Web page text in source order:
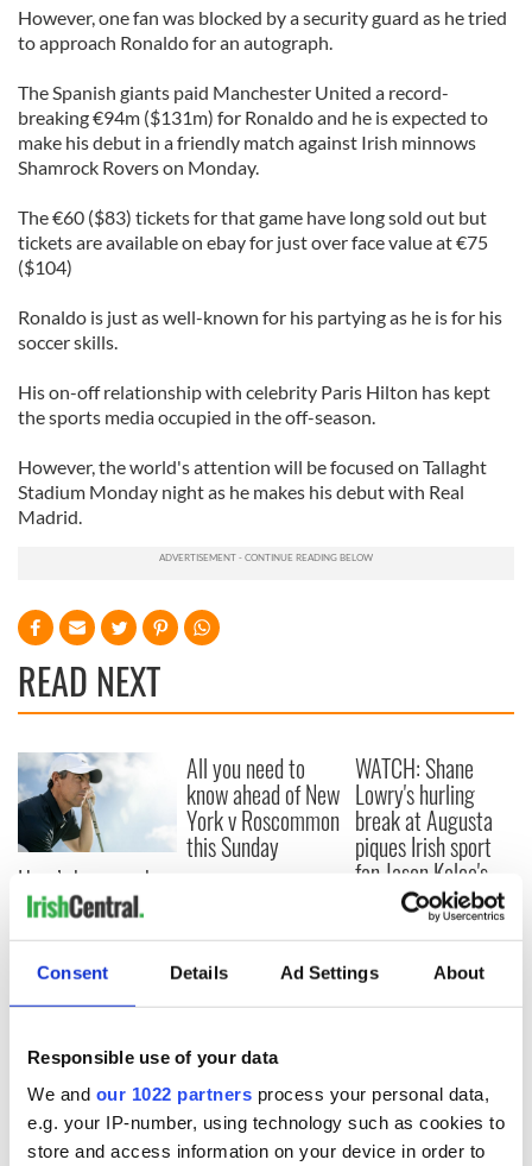
Consent Details Ad Settings About
Responsible use of your data
We and our 1022 partners process your personal data,
e.g. your IP-number, using technology such as cookies to
store and access information on your device in order to
However, one fan was blocked by a security guard as he tried
to approach Ronaldo for an autograph.
The Spanish giants paid Manchester United a record-
breaking €94m ($131m) for Ronaldo and he is expected to
make his debut in a friendly match against Irish minnows
Shamrock Rovers on Monday.
The €60 ($83) tickets for that game have long sold out but
tickets are available on ebay for just over face value at €75
($104)
Ronaldo is just as well-known for his partying as he is for his
soccer skills.
His on-off relationship with celebrity Paris Hilton has kept
the sports media occupied in the off-season.
However, the world's attention will be focused on Tallaght
Stadium Monday night as he makes his debut with Real
Madrid.
READ NEXT
Here’s how much
Rory McIlroy is
worth after his
historic Masters
win
All you need to
know ahead of New
York v Roscommon
this Sunday
WATCH: Shane
Lowry's hurling
break at Augusta
piques Irish sport
fan Jason Kelce's
interest
COMMENTS